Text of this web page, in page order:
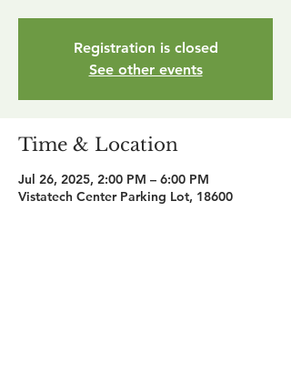
Registration is closed
See other events
Time & Location
Jul 26, 2025, 2:00 PM – 6:00 PM
Vistatech Center Parking Lot, 18600